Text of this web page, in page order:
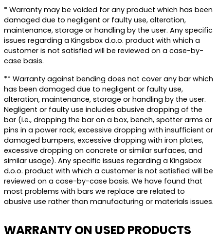
* Warranty may be voided for any product which has been
damaged due to negligent or faulty use, alteration,
maintenance, storage or handling by the user. Any specific
issues regarding a Kingsbox d.o.o. product with which a
customer is not satisfied will be reviewed on a case-by-
case basis.
** Warranty against bending does not cover any bar which
has been damaged due to negligent or faulty use,
alteration, maintenance, storage or handling by the user.
Negligent or faulty use includes abusive dropping of the
bar (i.e., dropping the bar on a box, bench, spotter arms or
pins in a power rack, excessive dropping with insufficient or
damaged bumpers, excessive dropping with iron plates,
excessive dropping on concrete or similar surfaces, and
similar usage). Any specific issues regarding a Kingsbox
d.o.o. product with which a customer is not satisfied will be
reviewed on a case-by-case basis. We have found that
most problems with bars we replace are related to
abusive use rather than manufacturing or materials issues.
WARRANTY ON USED PRODUCTS